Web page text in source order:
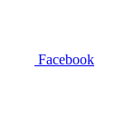
Facebook